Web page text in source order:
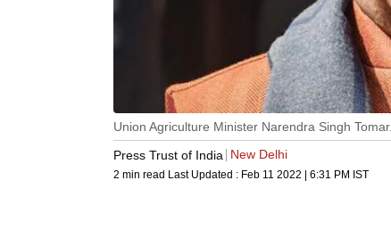
Union Agriculture Minister Narendra Singh Tomar.
Press Trust of India
New Delhi
2 min read Last Updated : Feb 11 2022 | 6:31 PM IST